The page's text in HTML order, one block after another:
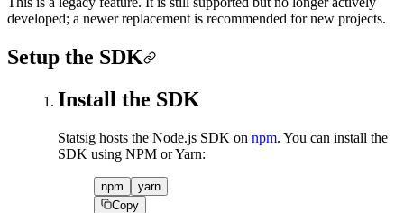
developed; a newer replacement is recommended for new projects.
Setup the SDK
Install the SDK
Statsig hosts the Node.js SDK on npm. You can install the
SDK using NPM or Yarn:
npm
yarn
Copy